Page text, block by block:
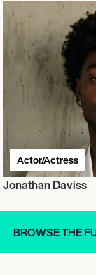
Actor/Actress
Jonathan Daviss
BROWSE THE